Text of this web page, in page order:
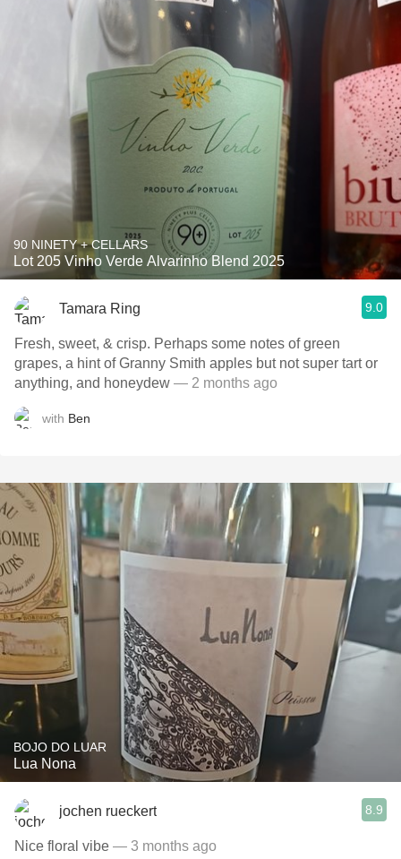
90 NINETY + CELLARS
Lot 205 Vinho Verde Alvarinho Blend 2025
Tamara Ring 9.0
Fresh, sweet, & crisp. Perhaps some notes of green
grapes, a hint of Granny Smith apples but not super tart or
anything, and honeydew — 2 months ago
with Ben
BOJO DO LUAR
Lua Nona
jochen rueckert 8.9
Nice floral vibe — 3 months ago